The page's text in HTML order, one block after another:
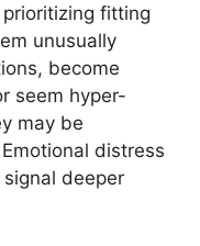
fitting
unusually
become
seem hyper-
may be
distress
deeper